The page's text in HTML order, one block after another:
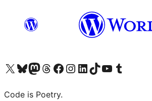
Visit our X (formerly Twitter) account
Visit our Bluesky account
Visit our Mastodon account
Visit our Threads account
Visit our Facebook page
Visit our Instagram account
Visit our LinkedIn account
Visit our TikTok account
Visit our YouTube channel
Visit our Tumblr account
Code is Poetry.